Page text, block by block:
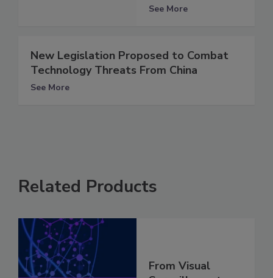
See More
New Legislation Proposed to Combat
Technology Threats From China
See More
Related Products
From Visual